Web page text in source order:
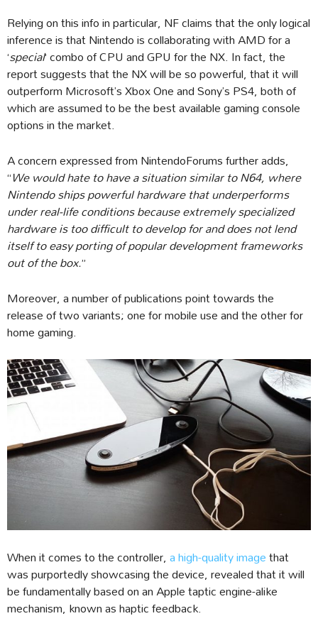
Relying on this info in particular, NF claims that the only logical
inference is that Nintendo is collaborating with AMD for a
‘special‘ combo of CPU and GPU for the NX. In fact, the
report suggests that the NX will be so powerful, that it will
outperform Microsoft’s Xbox One and Sony’s PS4, both of
which are assumed to be the best available gaming console
options in the market.
A concern expressed from NintendoForums further adds,
“We would hate to have a situation similar to N64, where
Nintendo ships powerful hardware that underperforms
under real-life conditions because extremely specialized
hardware is too difficult to develop for and does not lend
itself to easy porting of popular development frameworks
out of the box.”
Moreover, a number of publications point towards the
release of two variants; one for mobile use and the other for
home gaming.
When it comes to the controller,a high-quality imagethat
was purportedly showcasing the device, revealed that it will
be fundamentally based on an Apple taptic engine-alike
mechanism, known as haptic feedback.